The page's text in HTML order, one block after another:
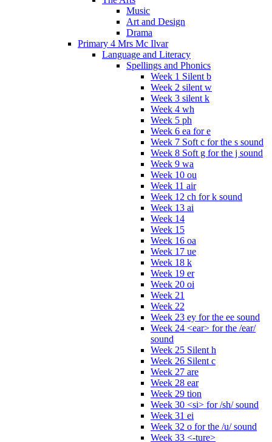
Music
Art and Design
Drama
Primary 4 Mrs Mc Ilvar
Language and Literacy
Spellings and Phonics
Week 1 Silent b
Week 2 silent w
Week 3 silent k
Week 4 wh
Week 5 ph
Week 6 ea for e
Week 7 Soft c for the s sound
Week 8 Soft g for the j sound
Week 9 wa
Week 10 ou
Week 11 air
Week 12 ch for k sound
Week 13 ai
Week 14
Week 15
Week 16 oa
Week 17 ue
Week 18 k
Week 19 er
Week 20 oi
Week 21
Week 22
Week 23 ey for the ee sound
Week 24 <ear> for the /ear/
sound
Week 25 Silent h
Week 26 Silent c
Week 27 are
Week 28 ear
Week 29 tion
Week 30 <si> for /sh/ sound
Week 31 ei
Week 32 o for the /u/ sound
Week 33 <-ture>